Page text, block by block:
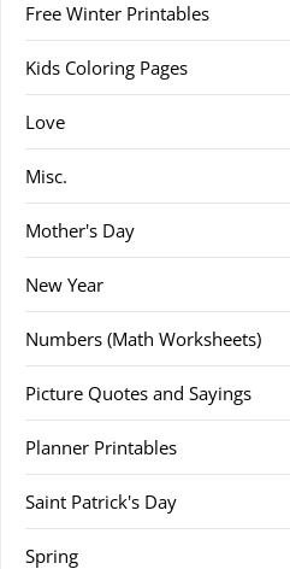
Free Winter Printables
Kids Coloring Pages
Love
Misc.
Mother's Day
New Year
Numbers (Math Worksheets)
Picture Quotes and Sayings
Planner Printables
Saint Patrick's Day
Spring